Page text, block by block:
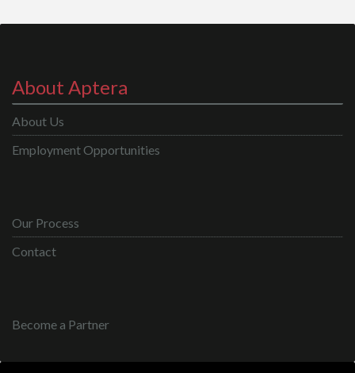
About Aptera
About Us
Employment Opportunities
Our Process
Contact
Become a Partner